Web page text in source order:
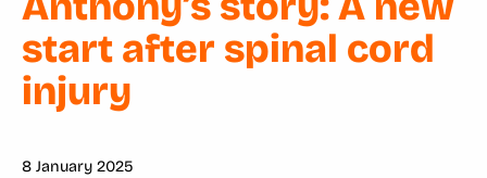
start after spinal cord
injury
8 January 2025